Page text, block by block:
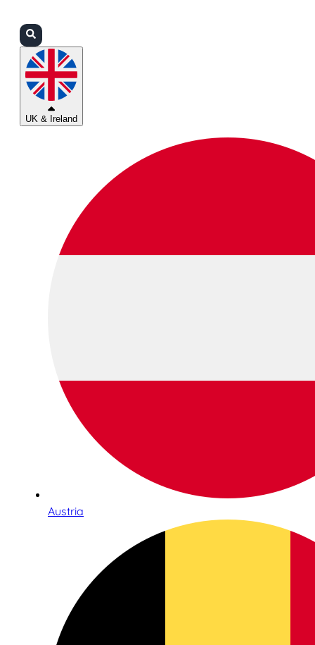
UK & Ireland
Austria